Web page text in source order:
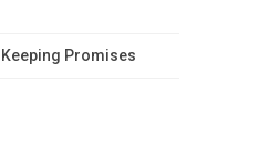
Promises